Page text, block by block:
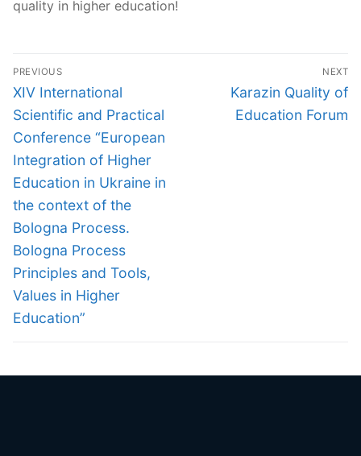
quality in higher education!
Post
navigation
PREVIOUS
Previous
post:
XIV International
Scientific and Practical
Conference “European
Integration of Higher
Education in Ukraine in
the context of the
Bologna Process.
Bologna Process
Principles and Tools,
Values in Higher
Education”
NEXT
Next
post:
Karazin Quality of
Education Forum